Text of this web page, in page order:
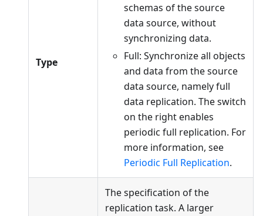
Type
schemas of the source
data source, without
synchronizing data.
Full: Synchronize all objects
and data from the source
data source, namely full
data replication. The switch
on the right enables
periodic full replication. For
more information, see
Periodic Full Replication.
The specification of the
replication task. A larger